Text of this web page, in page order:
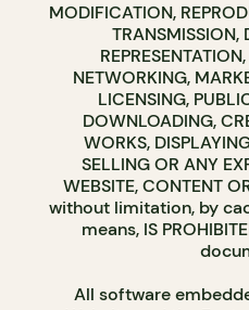
MODIFICATION,
TRANSMISSION,
NETWORKING,
LICENSING,
DOWNLOADING,
WORKS,
SELLING OR ANY
WEBSITE, CONTENT
without limitation, by
means, IS
All software